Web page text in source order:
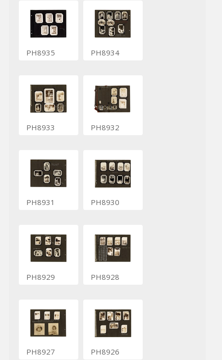
PH8935 PH8934
PH8933 PH8932
PH8931 PH8930
PH8929 PH8928
PH8927 PH8926